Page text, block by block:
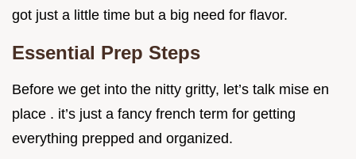
got just a little time but a big need for flavor.
Essential Prep Steps
Before we get into the nitty gritty, let’s talk mise en
place . it’s just a fancy french term for getting
everything prepped and organized.